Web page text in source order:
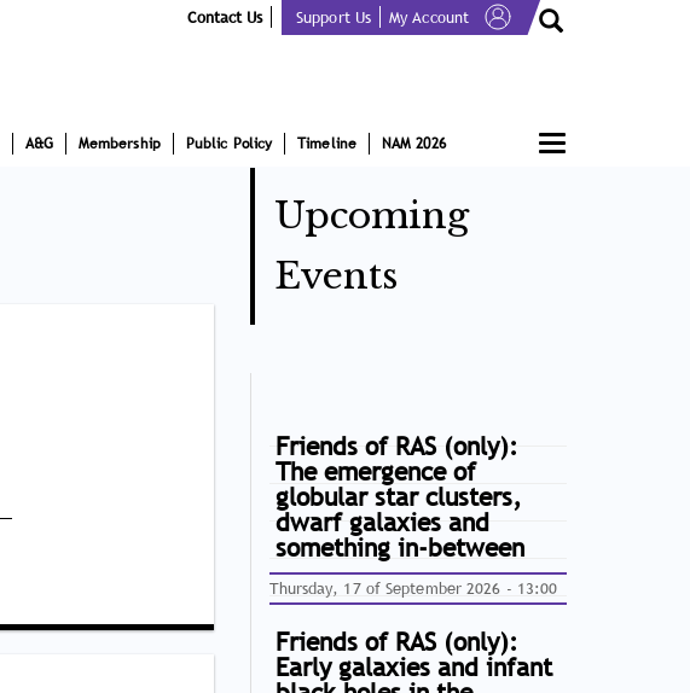
Contact Us Support Us My Account
Toggle
navigation
A&G Membership Public Policy Timeline NAM 2026
Upcoming
Events
Friends of RAS (only):
The emergence of
globular star clusters,
dwarf galaxies and
something in-between
Thursday, 17 of September 2026 - 13:00
Friends of RAS (only):
Early galaxies and infant